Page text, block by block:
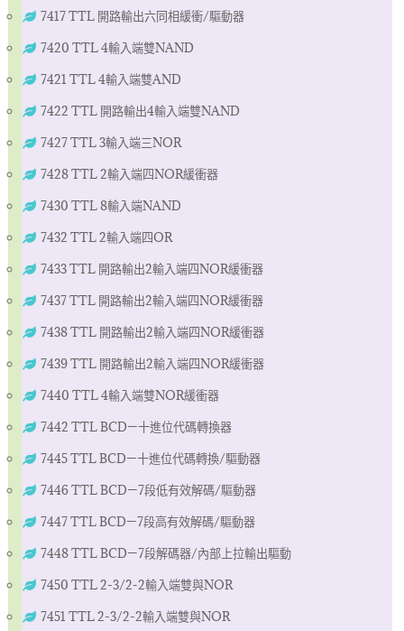
7417 TTL 開路輸出六同相緩衝/驅動器
7420 TTL 4輸入端雙NAND
7421 TTL 4輸入端雙AND
7422 TTL 開路輸出4輸入端雙NAND
7427 TTL 3輸入端三NOR
7428 TTL 2輸入端四NOR緩衝器
7430 TTL 8輸入端NAND
7432 TTL 2輸入端四OR
7433 TTL 開路輸出2輸入端四NOR緩衝器
7437 TTL 開路輸出2輸入端四NOR緩衝器
7438 TTL 開路輸出2輸入端四NOR緩衝器
7439 TTL 開路輸出2輸入端四NOR緩衝器
7440 TTL 4輸入端雙NOR緩衝器
7442 TTL BCD—十進位代碼轉換器
7445 TTL BCD—十進位代碼轉換/驅動器
7446 TTL BCD—7段低有效解碼/驅動器
7447 TTL BCD—7段高有效解碼/驅動器
7448 TTL BCD—7段解碼器/內部上拉輸出驅動
7450 TTL 2-3/2-2輸入端雙與NOR
7451 TTL 2-3/2-2輸入端雙與NOR